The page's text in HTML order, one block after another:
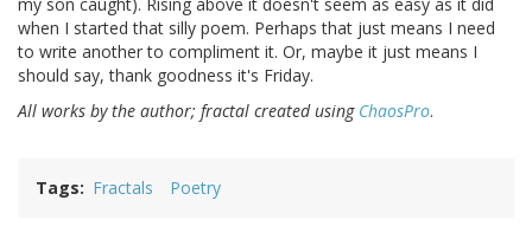
when I started that silly poem. Perhaps that just means I need
to write another to compliment it. Or, maybe it just means I
should say, thank goodness it's Friday.
All works by the author; fractal created using ChaosPro.
Tags Fractals Poetry